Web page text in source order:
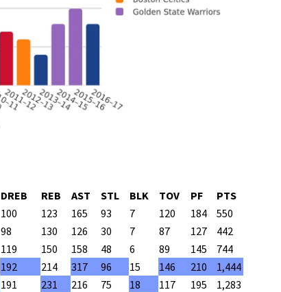
DREB REB AST STL BLK TOV PF
PTS
100 123 165 93 7 120 184
550
98 130 126 30 7 87 127
442
119 150 158 48 6 89 145
744
192 214 317 96 15 146 210
1,444
191 231 216 75 18 117 195
1,283